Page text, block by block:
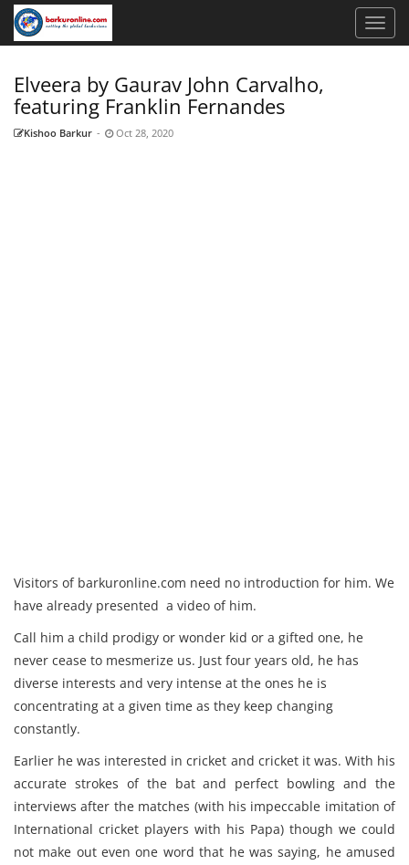
Elveera by Gaurav John Carvalho,
featuring Franklin Fernandes
Kishoo Barkur - Oct 28, 2020
Visitors of barkuronline.com need no introduction for him. We
have already presented a video of him.
Call him a child prodigy or wonder kid or a gifted one, he
never cease to mesmerize us. Just four years old, he has
diverse interests and very intense at the ones he is
concentrating at a given time as they keep changing
constantly.
Earlier he was interested in cricket and cricket it was. With his
accurate strokes of the bat and perfect bowling and the
interviews after the matches (with his impeccable imitation of
International cricket players with his Papa) though we could
not make out even one word that he was saying, he amused